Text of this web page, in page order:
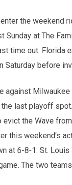
the weekend
Sunday at The
time out. Florida
Saturday before
against
last playoff
evict the Wave
this weekend’s
at 6-8-1. St.
The two